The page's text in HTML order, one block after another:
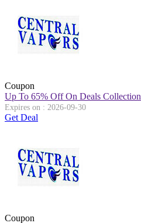
Coupon
Up To 65% Off On Deals Collection
Expires on : 2026-09-30
Get Deal
Coupon